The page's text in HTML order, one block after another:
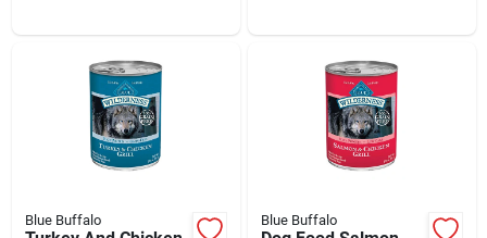
Blue Buffalo Blue Buffalo